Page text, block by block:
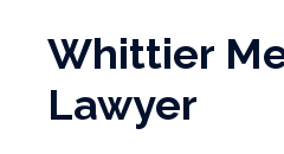
Whittier
Lawyer